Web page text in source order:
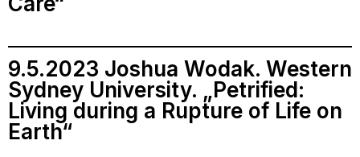
9.5.2023 Joshua Wodak. Western
Sydney University. „Petrified:
Living during a Rupture of Life on
Earth“